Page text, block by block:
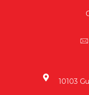
10103